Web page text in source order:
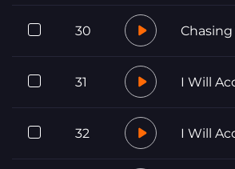
30
31 I Will
32 I Will